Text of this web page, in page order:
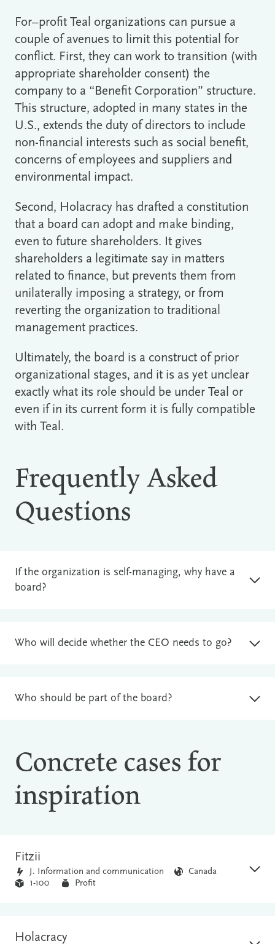
For–profit Teal organizations can pursue a
couple of avenues to limit this potential for
conflict. First, they can work to transition (with
appropriate shareholder consent) the
company to a “Benefit Corporation” structure.
This structure, adopted in many states in the
U.S., extends the duty of directors to include
non-financial interests such as social benefit,
concerns of employees and suppliers and
environmental impact.
Second, Holacracy has drafted a constitution
that a board can adopt and make binding,
even to future shareholders. It gives
shareholders a legitimate say in matters
related to finance, but prevents them from
unilaterally imposing a strategy, or from
reverting the organization to traditional
management practices.
Ultimately, the board is a construct of prior
organizational stages, and it is as yet unclear
exactly what its role should be under Teal or
even if in its current form it is fully compatible
with Teal.
Frequently Asked
Questions
If the organization is self-managing, why have a
board?
Who will decide whether the CEO needs to go?
Who should be part of the board?
Concrete cases for
inspiration
Fitzii
J. Information and communication
Canada
1-100
Profit
Holacracy